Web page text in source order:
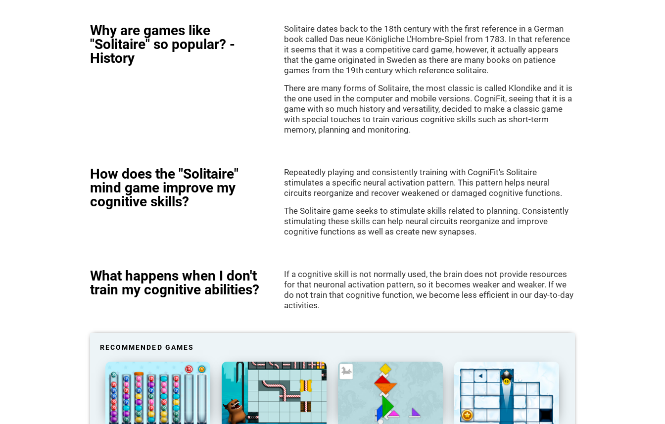
Why are games like
"Solitaire" so popular? -
History
Solitaire dates back to the 18th century with the first reference in a German
book called Das neue Königliche L'Hombre-Spiel from 1783. In that reference
it seems that it was a competitive card game, however, it actually appears
that the game originated in Sweden as there are many books on patience
games from the 19th century which reference solitaire.
There are many forms of Solitaire, the most classic is called Klondike and it is
the one used in the computer and mobile versions. CogniFit, seeing that it is a
game with so much history and versatility, decided to make a classic game
with special touches to train various cognitive skills such as short-term
memory, planning and monitoring.
How does the "Solitaire"
mind game improve my
cognitive skills?
Repeatedly playing and consistently training with CogniFit's Solitaire
stimulates a specific neural activation pattern. This pattern helps neural
circuits reorganize and recover weakened or damaged cognitive functions.
The Solitaire game seeks to stimulate skills related to planning. Consistently
stimulating these skills can help neural circuits reorganize and improve
cognitive functions as well as create new synapses.
What happens when I don't
train my cognitive abilities?
If a cognitive skill is not normally used, the brain does not provide resources
for that neuronal activation pattern, so it becomes weaker and weaker. If we
do not train that cognitive function, we become less efficient in our day-to-day
activities.
RECOMMENDED GAMES